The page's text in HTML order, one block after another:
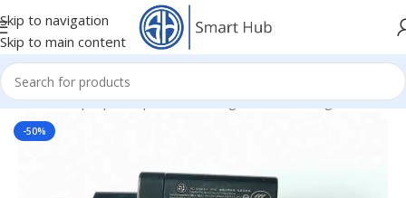
Skip to navigation
Skip to main content
Home/- Laptop Components/Chargers/Asus Chargers
-50%